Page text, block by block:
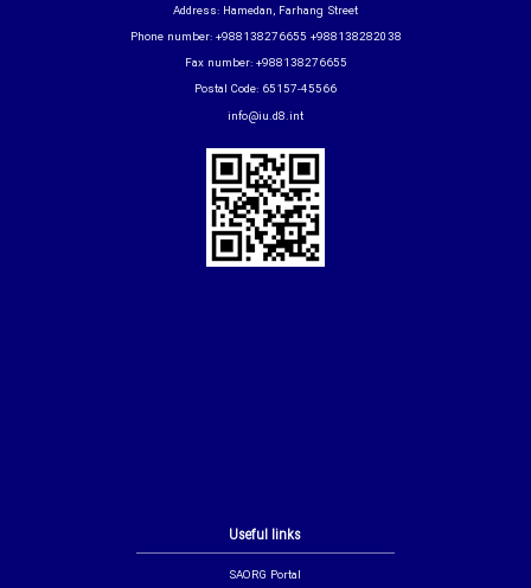
Useful links
SAORG Portal
Address: Hamedan, Farhang Street
Phone number: +988138276655 +988138282038
Fax number: +988138276655
Postal Code: 65157-45566
info@iu.d8.int